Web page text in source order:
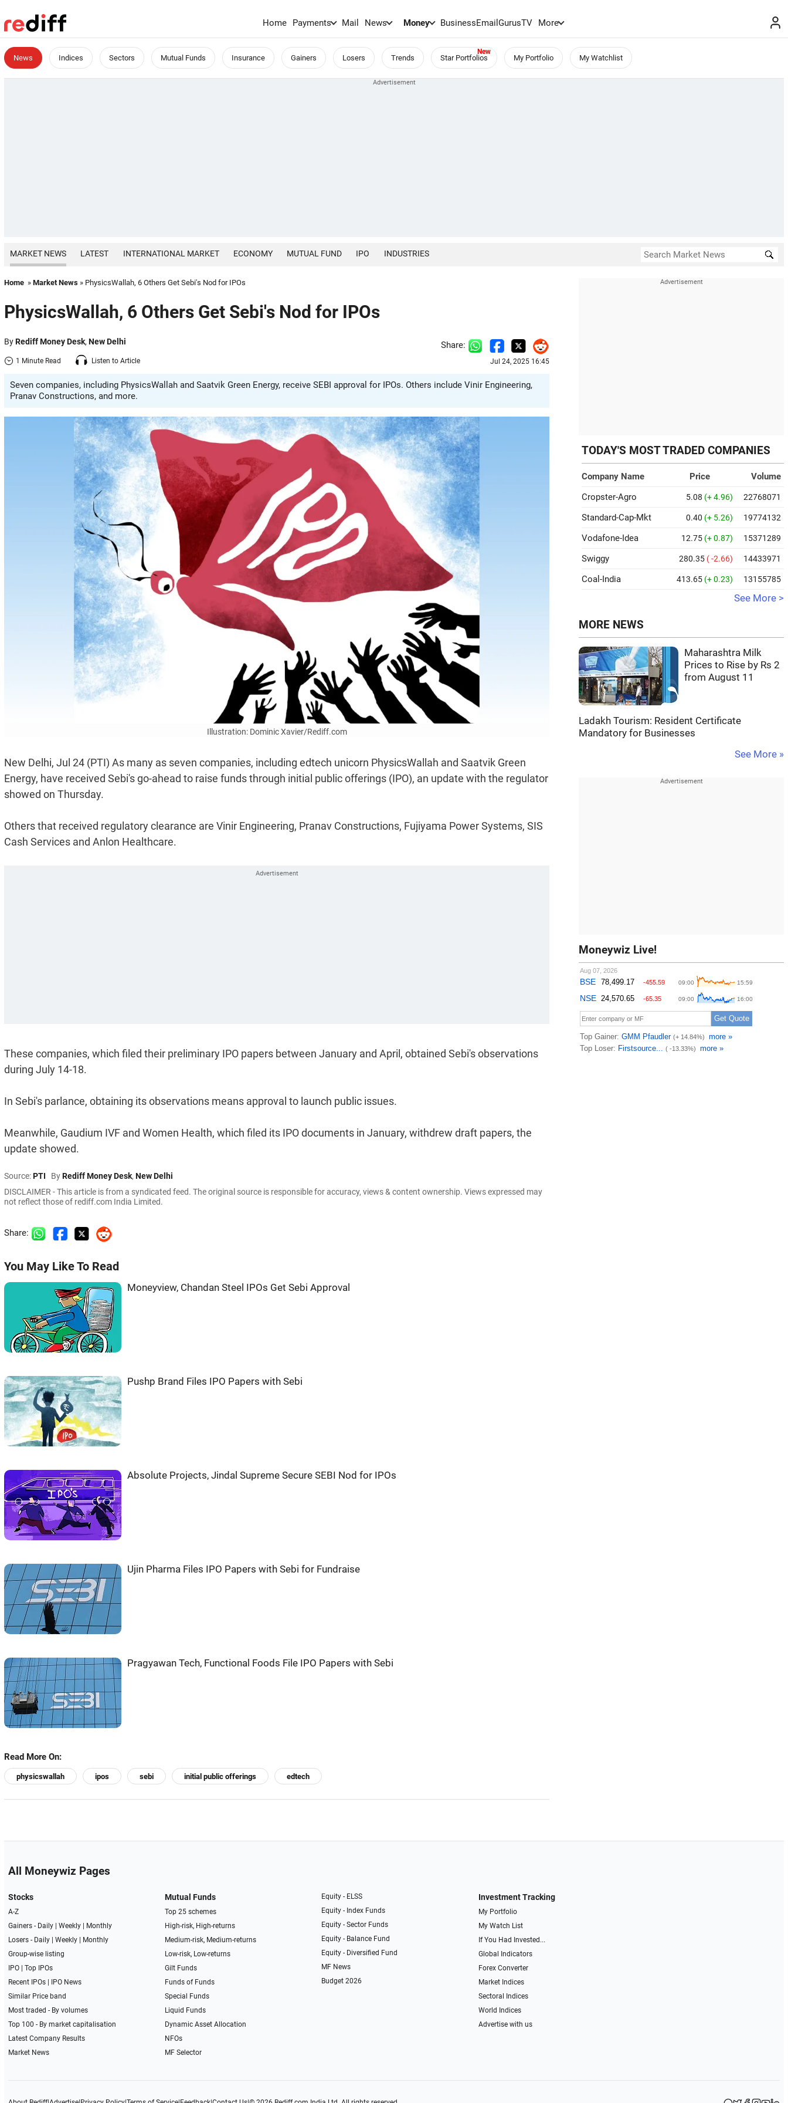
Home Payments Mail News Money BusinessEmailGurusTV More
News Indices Sectors Mutual Funds Insurance Gainers Losers Trends Star Portfolios My Portfolio My Watchlist
MARKET NEWS LATEST INTERNATIONAL MARKET ECONOMY MUTUAL FUND IPO INDUSTRIES
Home » Market News » PhysicsWallah, 6 Others Get Sebi's Nod for IPOs
PhysicsWallah, 6 Others Get Sebi's Nod for IPOs
ByRediff Money Desk, New Delhi
1 Minute Read Listen to Article
Share:
Jul 24, 2025 16:45
Seven companies, including PhysicsWallah and Saatvik Green Energy, receive SEBI approval for IPOs. Others include Vinir Engineering,
Pranav Constructions, and more.
Illustration: Dominic Xavier/Rediff.com
New Delhi, Jul 24 (PTI) As many as seven companies, including edtech unicorn PhysicsWallah and Saatvik Green
Energy, have received Sebi's go-ahead to raise funds through initial public offerings (IPO), an update with the regulator
showed on Thursday.
Others that received regulatory clearance are Vinir Engineering, Pranav Constructions, Fujiyama Power Systems, SIS
Cash Services and Anlon Healthcare.
These companies, which filed their preliminary IPO papers between January and April, obtained Sebi's observations
during July 14-18.
In Sebi's parlance, obtaining its observations means approval to launch public issues.
Meanwhile, Gaudium IVF and Women Health, which filed its IPO documents in January, withdrew draft papers, the
update showed.
Source:PTI ByRediff Money Desk, New Delhi
DISCLAIMER - This article is from a syndicated feed. The original source is responsible for accuracy, views & content ownership. Views expressed may
not reflect those of rediff.com India Limited.
Share:
You May Like To Read
Moneyview, Chandan Steel IPOs Get Sebi Approval
Pushp Brand Files IPO Papers with Sebi
Absolute Projects, Jindal Supreme Secure SEBI Nod for IPOs
Ujin Pharma Files IPO Papers with Sebi for Fundraise
Pragyawan Tech, Functional Foods File IPO Papers with Sebi
Read More On:
physicswallah ipos sebi initial public offerings edtech
TODAY'S MOST TRADED COMPANIES
Company Name Price
Volume
Cropster-Agro
5.08 (+ 4.96) 22768071
Standard-Cap-Mkt 0.40 (+ 5.26) 19774132
Vodafone-Idea 12.75 (+ 0.87) 15371289
Swiggy 280.35 ( -2.66) 14433971
Coal-India 413.65 (+ 0.23) 13155785
See More >
MORE NEWS
Maharashtra Milk
Prices to Rise by Rs 2
from August 11
Ladakh Tourism: Resident Certificate
Mandatory for Businesses
See More »
Moneywiz Live!
All Moneywiz Pages
Stocks
A-Z
Gainers - Daily| Weekly|
Monthly
Losers - Daily| Weekly|
Monthly
Group-wise listing
IPO| Top IPOs
Recent IPOs|
IPO News
Similar Price band
Most traded - By volumes
Top 100 - By market capitalisation
Latest Company Results
Market News
Mutual Funds
Top 25 schemes
High-risk, High-returns
Medium-risk, Medium-returns
Low-risk, Low-returns
Gilt Funds
Funds of Funds
Special Funds
Liquid Funds
Dynamic Asset Allocation
NFOs
MF Selector
Equity - ELSS
Equity - Index Funds
Equity - Sector Funds
Equity - Balance Fund
Equity - Diversified Fund
MF News
Budget 2026
Investment Tracking
My Portfolio
My Watch List
If You Had Invested...
Global Indicators
Forex Converter
Market Indices
Sectoral Indices
World Indices
Advertise with us